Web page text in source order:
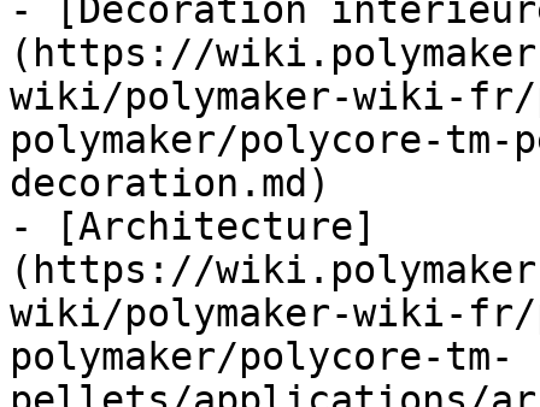
- [Décoration
(https://
wiki/polymaker-wiki-
polymaker/polycore-
decoration.md)
- [Architecture]
(https://
wiki/polymaker-wiki-
polymaker/polycore-tm-